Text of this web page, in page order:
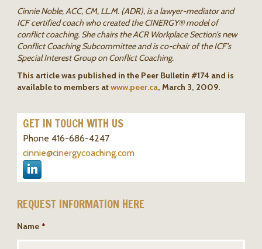
Cinnie Noble, ACC, CM, LL.M. (ADR), is a lawyer-mediator and
ICF certified coach who created the CINERGY® model of
conflict coaching. She chairs the ACR Workplace Section’s new
Conflict Coaching Subcommittee and is co-chair of the ICF’s
Special Interest Group on Conflict Coaching.
This article was published in the Peer Bulletin #174 and is
available to members atwww.peer.ca, March 3, 2009.
GET IN TOUCH WITH US
Phone 416-686-4247
cinnie@cinergycoaching.com
REQUEST INFORMATION HERE
Name *